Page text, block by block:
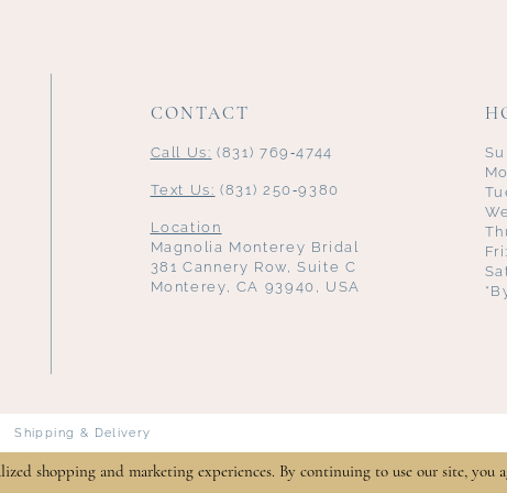
CONTACT
Call Us: (831) 769‑4744
Text Us: (831) 250‑9380
Location
Magnolia Monterey Bridal
381 Cannery Row, Suite C
Monterey, CA 93940, USA
Shipping & Delivery
shopping and marketing experiences. By continuing to use our site, you